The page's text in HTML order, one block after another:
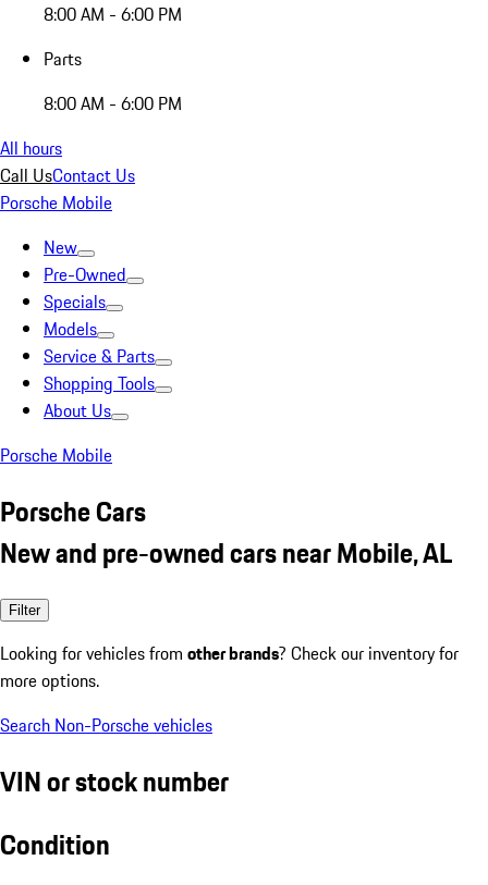
8:00 AM - 6:00 PM
Parts
8:00 AM - 6:00 PM
All hours
Call UsContact Us
Porsche Mobile
New
Pre-Owned
Specials
Models
Service & Parts
Shopping Tools
About Us
Porsche Mobile
Porsche Cars
New and pre-owned cars near Mobile, AL
Filter
Looking for vehicles from other brands? Check our inventory for
more options.
Search Non-Porsche vehicles
VIN or stock number
Condition